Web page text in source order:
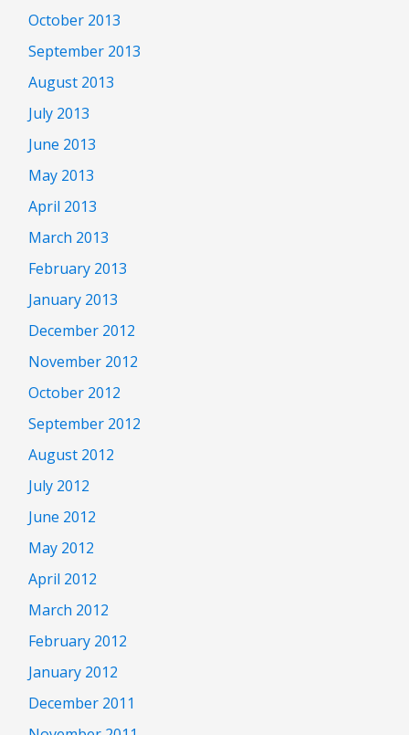
October 2013
September 2013
August 2013
July 2013
June 2013
May 2013
April 2013
March 2013
February 2013
January 2013
December 2012
November 2012
October 2012
September 2012
August 2012
July 2012
June 2012
May 2012
April 2012
March 2012
February 2012
January 2012
December 2011